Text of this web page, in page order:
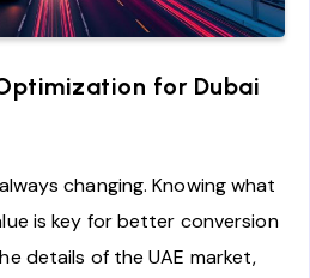
for Dubai
changing. Knowing what
is key for better conversion
details of the UAE market,